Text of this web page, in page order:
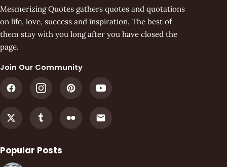
Mesmerizing Quotes gathers quotes and quotations
on life, love, success and inspiration. The best of
them stay with you long after you have closed the
page.
Join Our Community
Popular Posts